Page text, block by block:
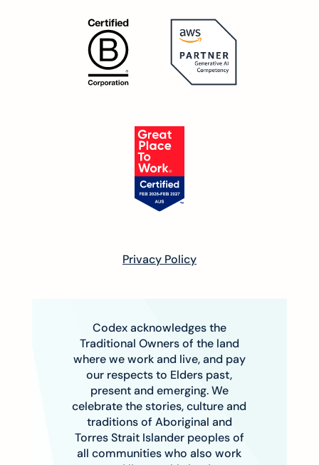
Privacy Policy
Codex acknowledges the
Traditional Owners of the land
where we work and live, and pay
our respects to Elders past,
present and emerging. We
celebrate the stories, culture and
traditions of Aboriginal and
Torres Strait Islander peoples of
all communities who also work